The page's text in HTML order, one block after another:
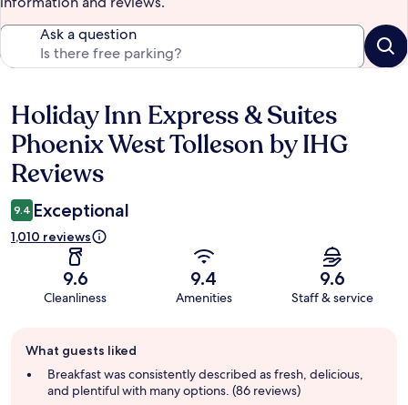
Ask a question
Reviews
Holiday Inn Express & Suites
Phoenix West Tolleson by IHG
Reviews
9.4 Exceptional
1,010 reviews
9.6
Cleanliness
9.4
Amenities
9.6
Staff & service
review
summary
What guests liked
Breakfast was consistently described as fresh, delicious,
and plentiful with many options. (86 reviews)